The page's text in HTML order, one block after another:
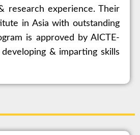
research experience. Their
in Asia with outstanding
is approved by AICTE-
& imparting skills